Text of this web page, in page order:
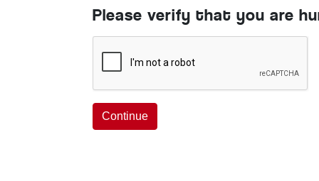
Please verify that you are
Continue